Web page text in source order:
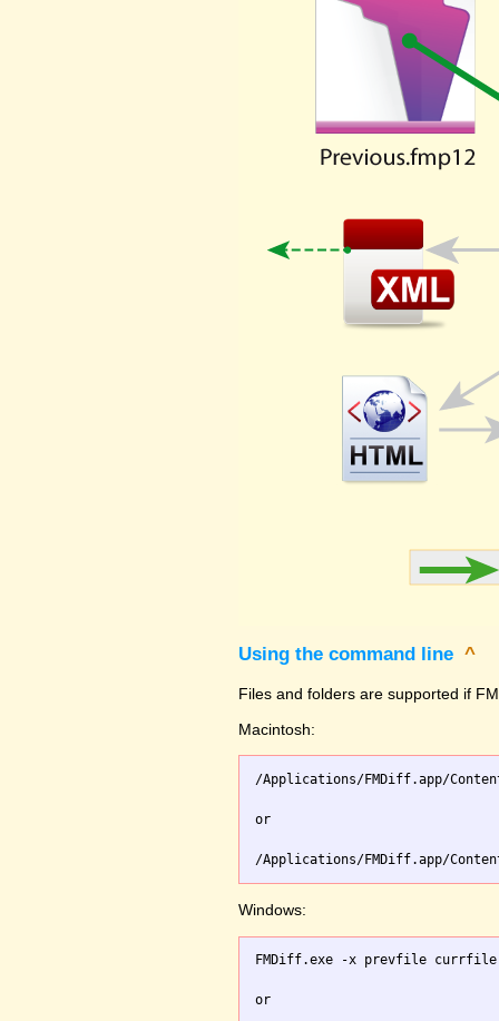
Using the command line ^
Files and folders are supported if
Macintosh:
/Applications/FMDiff.app/
or
Windows:
FMDiff.exe -x prevfile
or